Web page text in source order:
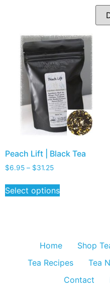
Peach Lift | Black Tea
$6.95 – $31.25
Select options
Home Shop
Tea Recipes
Tea
Contact